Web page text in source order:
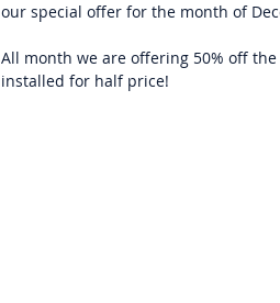
our special offer for the month of
All month we are offering 50% off
installed for half price!